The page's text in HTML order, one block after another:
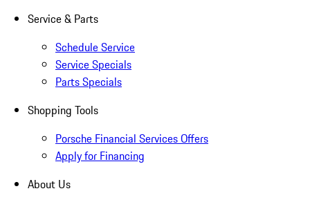
Service & Parts
Schedule Service
Service Specials
Parts Specials
Shopping Tools
Porsche Financial Services Offers
Apply for Financing
About Us